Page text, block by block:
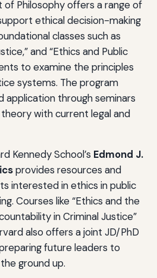
of Philosophy offers a range of
ethical decision-making
classes such as
and “Ethics and Public
to examine the principles
systems. The program
application through seminars
with current legal and
Kennedy School’s Edmond J.
provides resources and
interested in ethics in public
Courses like “Ethics and the
in Criminal Justice”
also offers a joint JD/PhD
future leaders to
ground up.